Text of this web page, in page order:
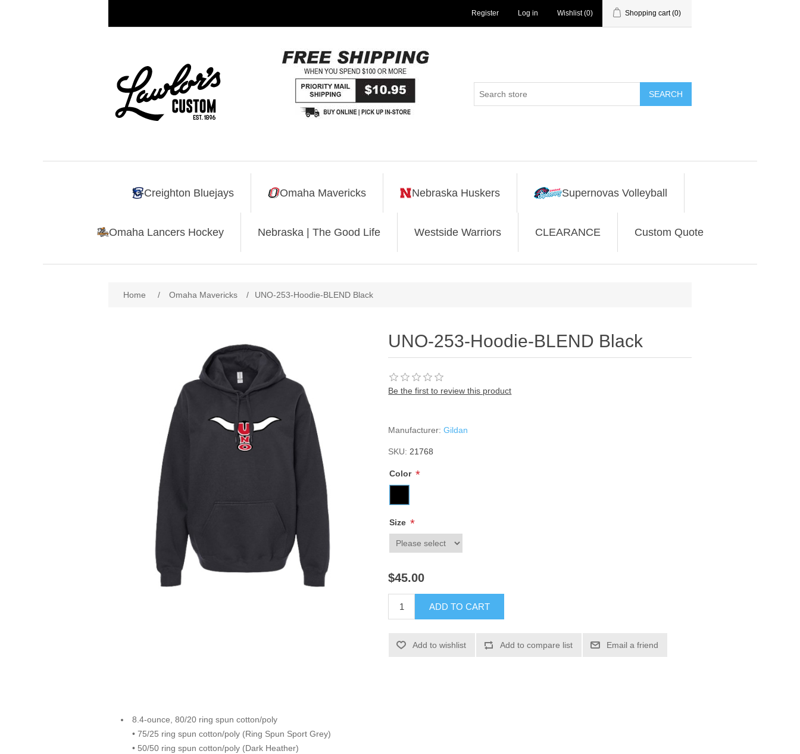
Register Log in Wishlist (0) Shopping cart (0)
SEARCH
Creighton Bluejays Omaha Mavericks Nebraska Huskers Supernovas Volleyball
Omaha Lancers Hockey Nebraska | The Good Life Westside Warriors CLEARANCE Custom Quote
Home / Omaha Mavericks / UNO-253-Hoodie-BLEND Black
UNO-253-Hoodie-BLEND Black
Be the first to review this product
Manufacturer: Gildan
SKU: 21768
Color *
Size *
$45.00
ADD TO CART
Add to wishlist Add to compare list Email a friend
8.4-ounce, 80/20 ring spun cotton/poly
• 75/25 ring spun cotton/poly (Ring Spun Sport Grey)
• 50/50 ring spun cotton/poly (Dark Heather)